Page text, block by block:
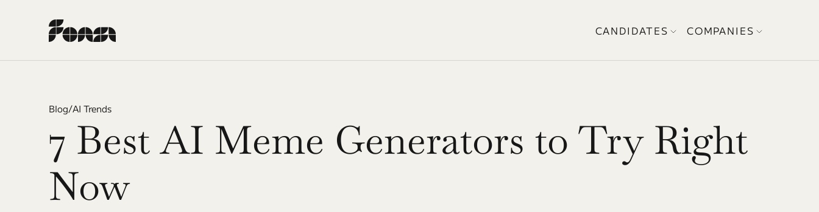
CANDIDATES COMPANIES
Blog/AI Trends
7 Best AI Meme Generators to Try Right
Now